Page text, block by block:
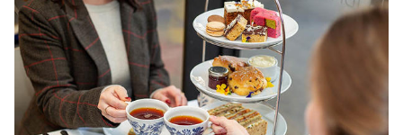
t
o
a
f
é
n